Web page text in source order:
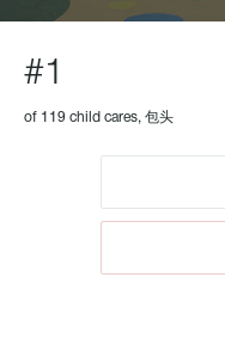
#1
of 119 child cares, 包头